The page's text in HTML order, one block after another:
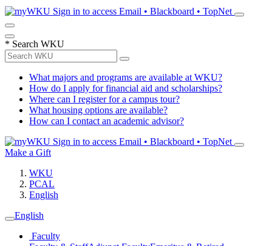
Sign in to access Email • Blackboard • TopNet
* Search WKU
What majors and programs are available at WKU?
How do I apply for financial aid and scholarships?
Where can I register for a campus tour?
What housing options are available?
How can I contact an academic advisor?
Sign in to access Email • Blackboard • TopNet
Make a Gift
WKU
PCAL
English
English
Faculty